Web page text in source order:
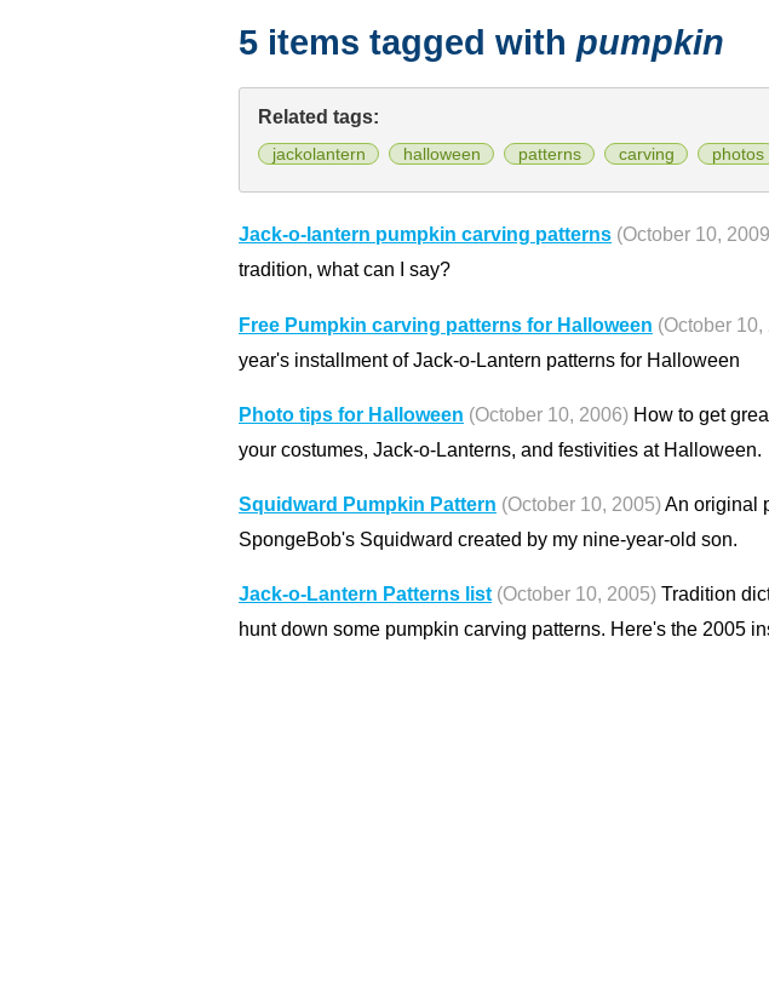
5 items tagged with pumpkin
Related tags:
jackolantern halloween patterns carving photos
Jack-o-lantern pumpkin carving patterns (October 10,
tradition, what can I say?
Free Pumpkin carving patterns for Halloween (October 10,
year's installment of Jack-o-Lantern patterns for Halloween
Photo tips for Halloween (October 10, 2006) How to get
your costumes, Jack-o-Lanterns, and festivities at Halloween.
Squidward Pumpkin Pattern (October 10, 2005)An original
SpongeBob's Squidward created by my nine-year-old son.
Jack-o-Lantern Patterns list (October 10, 2005) Tradition
hunt down some pumpkin carving patterns. Here's the 2005